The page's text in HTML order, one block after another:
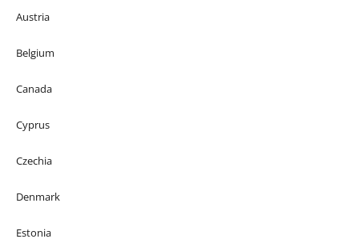
Austria
Belgium
Canada
Cyprus
Czechia
Denmark
Estonia